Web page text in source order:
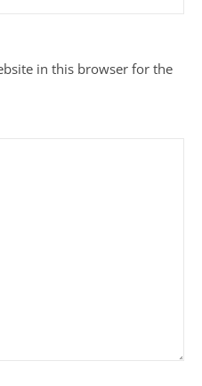
in this browser for the